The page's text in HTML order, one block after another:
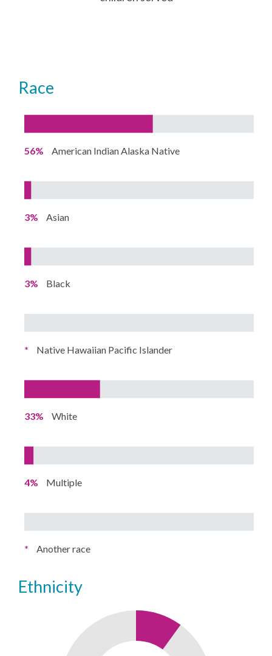
Race
56% American Indian Alaska Native
3% Asian
3% Black
* Native Hawaiian Pacific Islander
33% White
4% Multiple
* Another race
ethnicity